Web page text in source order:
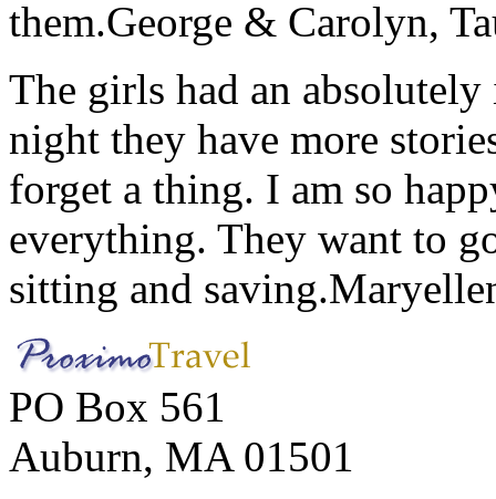
them.George & Carolyn,
The girls had an
night they have more
forget a thing. I am so
everything. They want to
sitting and saving.
PO Box 561
Auburn, MA 01501